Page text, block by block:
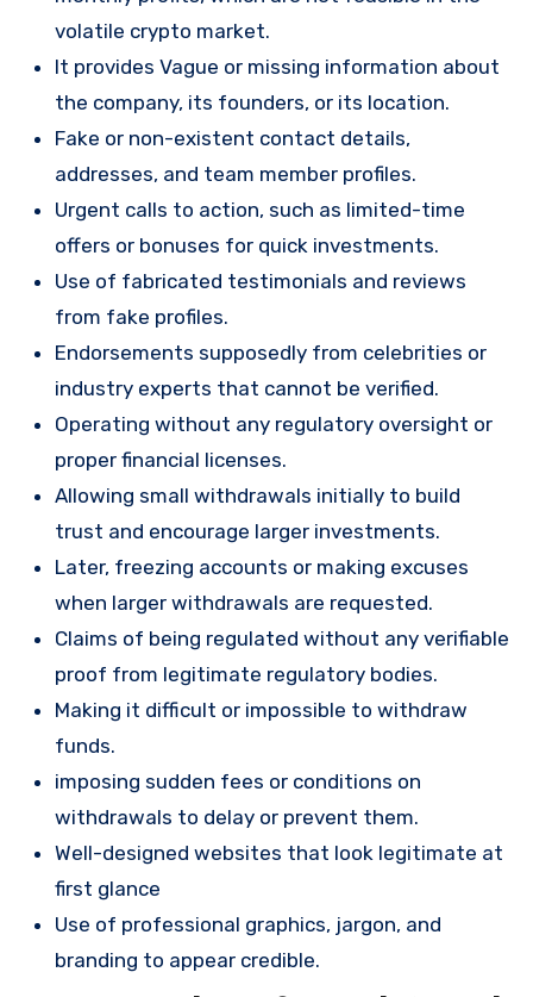
volatile crypto market.
It provides Vague or missing information about
the company, its founders, or its location.
Fake or non-existent contact details,
addresses, and team member profiles.
Urgent calls to action, such as limited-time
offers or bonuses for quick investments.
Use of fabricated testimonials and reviews
from fake profiles.
Endorsements supposedly from celebrities or
industry experts that cannot be verified.
Operating without any regulatory oversight or
proper financial licenses.
Allowing small withdrawals initially to build
trust and encourage larger investments.
Later, freezing accounts or making excuses
when larger withdrawals are requested.
Claims of being regulated without any verifiable
proof from legitimate regulatory bodies.
Making it difficult or impossible to withdraw
funds.
imposing sudden fees or conditions on
withdrawals to delay or prevent them.
Well-designed websites that look legitimate at
first glance
Use of professional graphics, jargon, and
branding to appear credible.